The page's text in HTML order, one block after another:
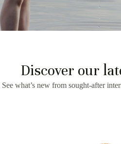
Discover our
See what’s new from sought-after